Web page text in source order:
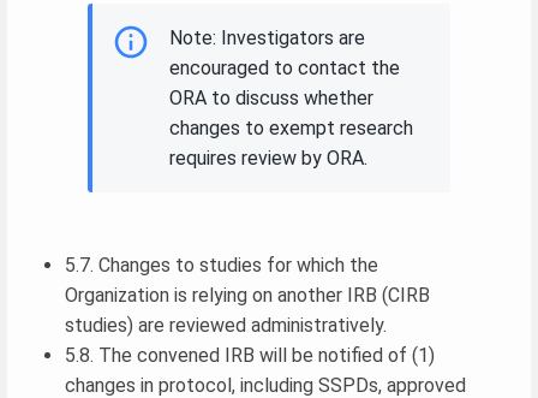
Note: Investigators are
encouraged to contact the
ORA to discuss whether
changes to exempt research
requires review by ORA.
5.7. Changes to studies for which the
Organization is relying on another IRB (CIRB
studies) are reviewed administratively.
5.8. The convened IRB will be notified of (1)
changes in protocol, including SSPDs, approved